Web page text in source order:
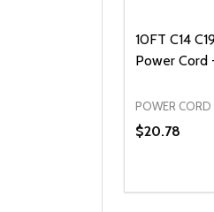
10FT C14
Power Cord
POWER CORD
$20.78